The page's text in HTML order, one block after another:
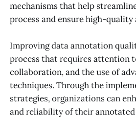
mechanisms that help
process and ensure high-
Improving data annotation
process that requires attention
collaboration, and the use of
techniques. Through the
strategies, organizations can
and reliability of their